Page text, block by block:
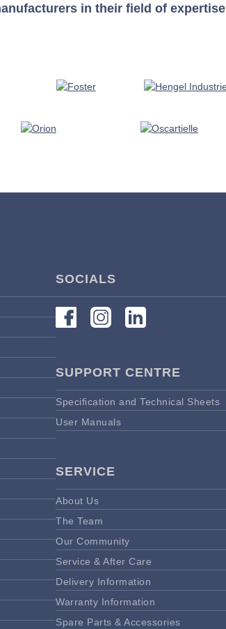
in their field of expertise
SOCIALS
SUPPORT CENTRE
Specification and Technical Sheets
User Manuals
SERVICE
About Us
The Team
Our Community
Service & After Care
Delivery Information
Warranty Information
Spare Parts & Accessories